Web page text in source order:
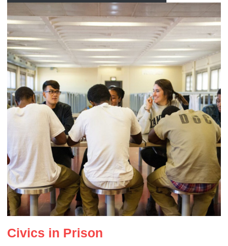
Civics in Prison